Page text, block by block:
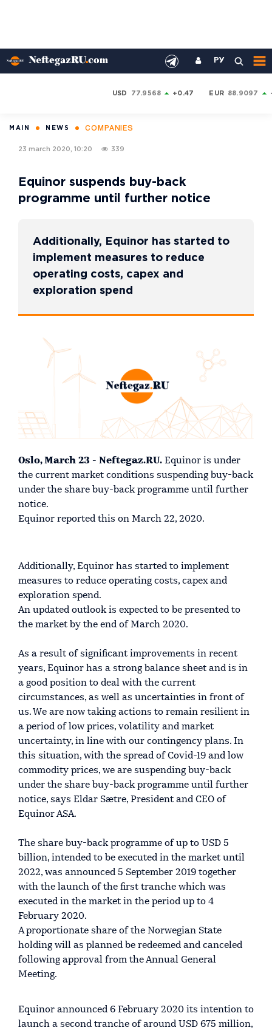
РУ
USD 77.9568 +0.47 EUR 88.9097
MAIN NEWS COMPANIES
23 march 2020, 10:20 339
Equinor suspends buy-back
programme until further notice
Additionally, Equinor has started to
implement measures to reduce
operating costs, capex and
exploration spend
Oslo, March 23 - Neftegaz.RU. Equinor is under
the current market conditions suspending buy-back
under the share buy-back programme until further
notice.
Equinor reported this on March 22, 2020.
Additionally, Equinor has started to implement
measures to reduce operating costs, capex and
exploration spend.
An updated outlook is expected to be presented to
the market by the end of March 2020.
As a result of significant improvements in recent
years, Equinor has a strong balance sheet and is in
a good position to deal with the current
circumstances, as well as uncertainties in front of
us. We are now taking actions to remain resilient in
a period of low prices, volatility and market
uncertainty, in line with our contingency plans. In
this situation, with the spread of Covid-19 and low
commodity prices, we are suspending buy-back
under the share buy-back programme until further
notice, says Eldar Sætre, President and CEO of
Equinor ASA.
The share buy-back programme of up to USD 5
billion, intended to be executed in the market until
2022, was announced 5 September 2019 together
with the launch of the first tranche which was
executed in the market in the period up to 4
February 2020.
A proportionate share of the Norwegian State
holding will as planned be redeemed and canceled
following approval from the Annual General
Meeting.
Equinor announced 6 February 2020 its intention to
launch a second tranche of around USD 675 million,